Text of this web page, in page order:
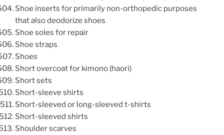
Shoe inserts for primarily non-orthopedic purposes
that also deodorize shoes
Shoe soles for repair
Shoe straps
Shoes
Short overcoat for kimono (haori)
Short sets
Short-sleeve shirts
Short-sleeved or long-sleeved t-shirts
Short-sleeved shirts
Shoulder scarves